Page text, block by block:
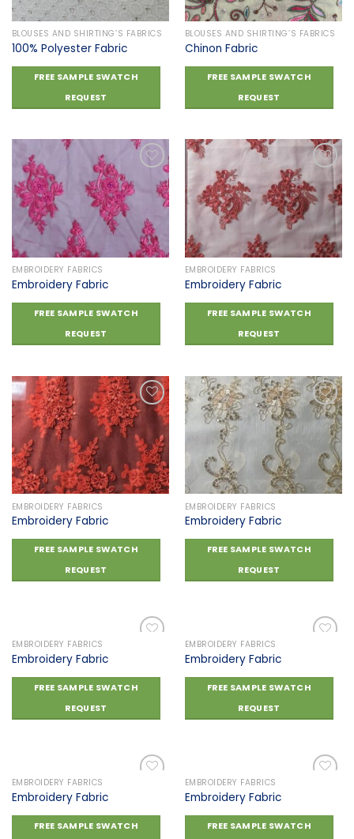
BLOUSES AND SHIRTING’S FABRICS
100% Polyester Fabric
FREE SAMPLE SWATCH
REQUEST
BLOUSES AND SHIRTING’S FABRICS
Chinon Fabric
FREE SAMPLE SWATCH
REQUEST
Add to
wishlist
EMBROIDERY FABRICS
Embroidery Fabric
FREE SAMPLE SWATCH
REQUEST
Add to
wishlist
EMBROIDERY FABRICS
Embroidery Fabric
FREE SAMPLE SWATCH
REQUEST
Add to
wishlist
EMBROIDERY FABRICS
Embroidery Fabric
FREE SAMPLE SWATCH
REQUEST
Add to
wishlist
EMBROIDERY FABRICS
Embroidery Fabric
FREE SAMPLE SWATCH
REQUEST
Add to
wishlist
EMBROIDERY FABRICS
Embroidery Fabric
FREE SAMPLE SWATCH
REQUEST
Add to
wishlist
EMBROIDERY FABRICS
Embroidery Fabric
FREE SAMPLE SWATCH
REQUEST
Add to
wishlist
EMBROIDERY FABRICS
Embroidery Fabric
FREE SAMPLE SWATCH
Add to
wishlist
EMBROIDERY FABRICS
Embroidery Fabric
FREE SAMPLE SWATCH